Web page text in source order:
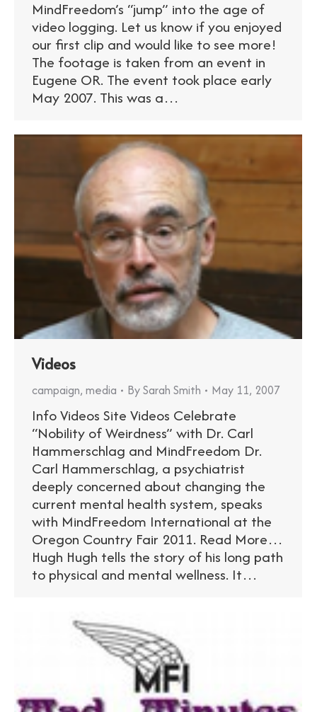
MindFreedom’s “jump” into the age of
video logging. Let us know if you enjoyed
our first clip and would like to see more!
The footage is taken from an event in
Eugene OR. The event took place early
May 2007. This was a…
Videos
campaign, media BySarah Smith May 11, 2007
Info Videos Site Videos Celebrate
“Nobility of Weirdness” with Dr. Carl
Hammerschlag and MindFreedom Dr.
Carl Hammerschlag, a psychiatrist
deeply concerned about changing the
current mental health system, speaks
with MindFreedom International at the
Oregon Country Fair 2011. Read More…
Hugh Hugh tells the story of his long path
to physical and mental wellness. It…